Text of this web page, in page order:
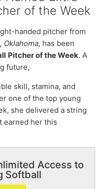
of the Week
handed pitcher from
Oklahoma, has been
Pitcher of the Week. A
future,
skill, stamina, and
one of the top young
she delivered a string
earned her this
Access to
Softball